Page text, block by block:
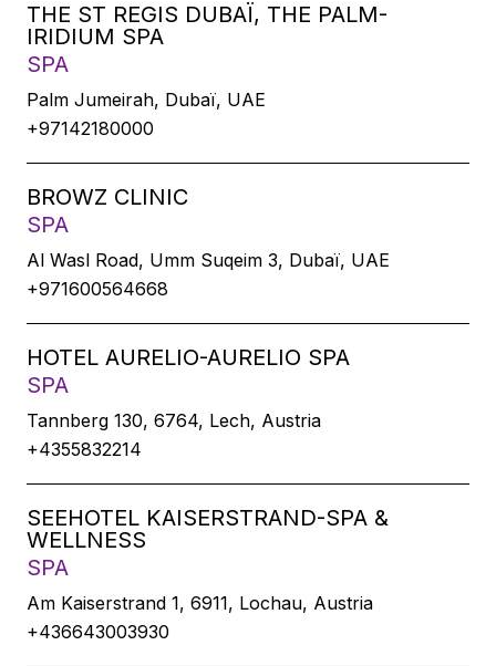
THE ST REGIS DUBAÏ, THE PALM-
IRIDIUM SPA
SPA
Palm Jumeirah, Dubaï, UAE
+97142180000
BROWZ CLINIC
SPA
Al Wasl Road, Umm Suqeim 3, Dubaï, UAE
+971600564668
HOTEL AURELIO-AURELIO SPA
SPA
Tannberg 130, 6764, Lech, Austria
+4355832214
SEEHOTEL KAISERSTRAND-SPA &
WELLNESS
SPA
Am Kaiserstrand 1, 6911, Lochau, Austria
+436643003930